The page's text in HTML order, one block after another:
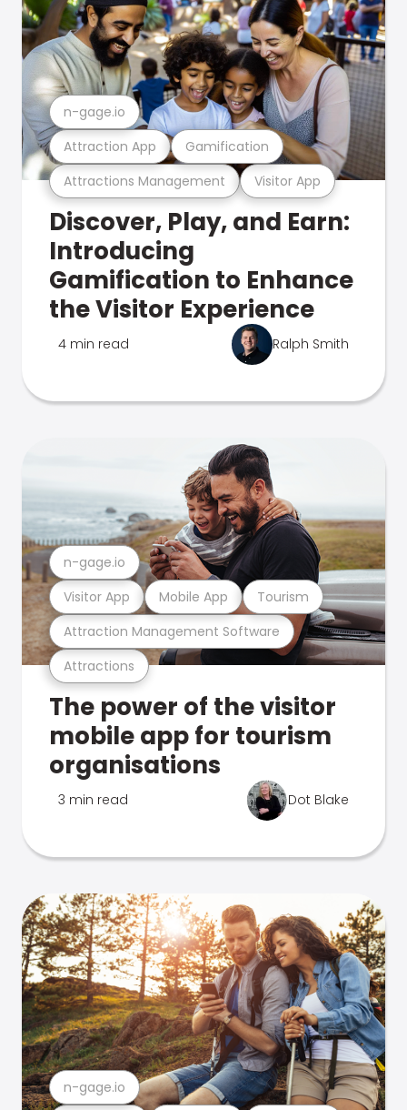
Attractions Management Visitor App
Attraction App Gamification
n-gage.io
Discover, Play, and Earn:
Introducing
Gamification to Enhance
the Visitor Experience
4 min read Ralph Smith
Attractions
Attraction Management Software
Visitor App Mobile App Tourism
n-gage.io
The power of the visitor
mobile app for tourism
organisations
3 min read Dot Blake
n-gage.io